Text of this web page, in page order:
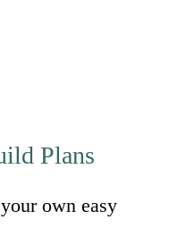
Plans
own easy